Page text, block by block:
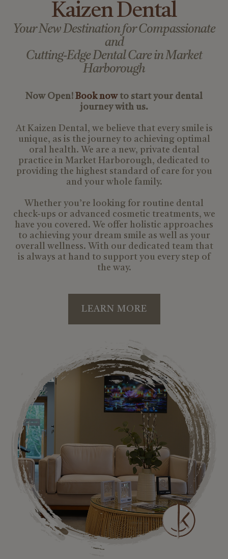
Kaizen Dental
Your New Destination for Compassionate
and
Cutting-Edge Dental Care in Market
Harborough
Now Open! Book nowto start your dental
journey with us.
At Kaizen Dental, we believe that every smile is
unique, as is the journey to achieving optimal
oral health. We are a new, private dental
practice in Market Harborough, dedicated to
providing the highest standard of care for you
and your whole family.
Whether you’re looking for routine dental
check-ups or advanced cosmetic treatments, we
have you covered. We offer holistic approaches
to achieving your dream smile as well as your
overall wellness. With our dedicated team that
is always at hand to support you every step of
the way.
LEARN MORE